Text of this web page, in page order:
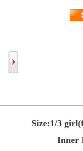
Size:1/3 girl(
Inner